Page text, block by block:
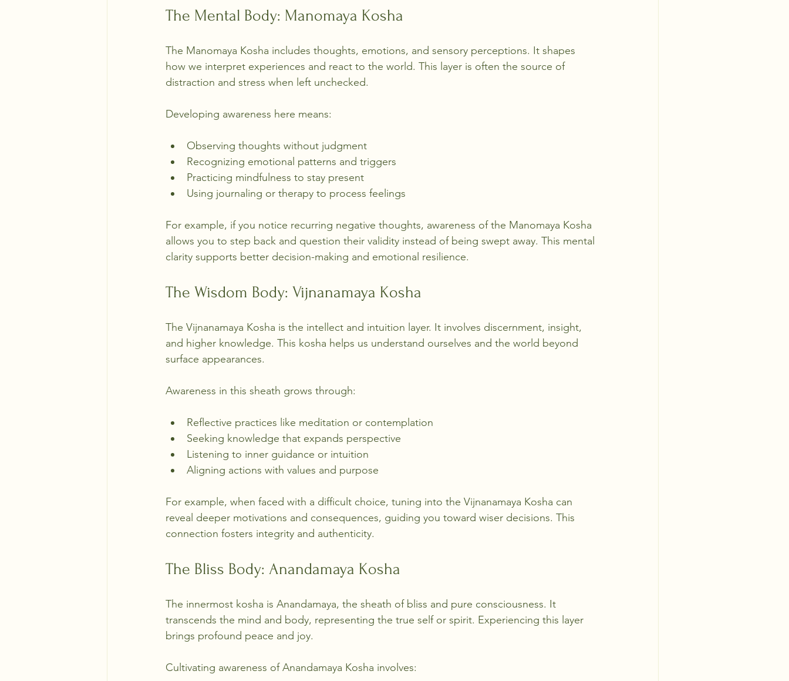
The Mental Body: Manomaya Kosha
The Manomaya Kosha includes thoughts, emotions, and sensory perceptions. It shapes
how we interpret experiences and react to the world. This layer is often the source of
distraction and stress when left unchecked.
Developing awareness here means:
Observing thoughts without judgment
Recognizing emotional patterns and triggers
Practicing mindfulness to stay present
Using journaling or therapy to process feelings
For example, if you notice recurring negative thoughts, awareness of the Manomaya Kosha
allows you to step back and question their validity instead of being swept away. This mental
clarity supports better decision-making and emotional resilience.
The Wisdom Body: Vijnanamaya Kosha
The Vijnanamaya Kosha is the intellect and intuition layer. It involves discernment, insight,
and higher knowledge. This kosha helps us understand ourselves and the world beyond
surface appearances.
Awareness in this sheath grows through:
Reflective practices like meditation or contemplation
Seeking knowledge that expands perspective
Listening to inner guidance or intuition
Aligning actions with values and purpose
For example, when faced with a difficult choice, tuning into the Vijnanamaya Kosha can
reveal deeper motivations and consequences, guiding you toward wiser decisions. This
connection fosters integrity and authenticity.
The Bliss Body: Anandamaya Kosha
The innermost kosha is Anandamaya, the sheath of bliss and pure consciousness. It
transcends the mind and body, representing the true self or spirit. Experiencing this layer
brings profound peace and joy.
Cultivating awareness of Anandamaya Kosha involves: